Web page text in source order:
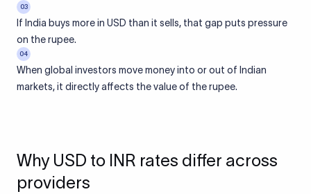
03
If India buys more in USD than it sells, that gap puts pressure
on the rupee.
04
When global investors move money into or out of Indian
markets, it directly affects the value of the rupee.
Why USD to INR rates differ across
providers